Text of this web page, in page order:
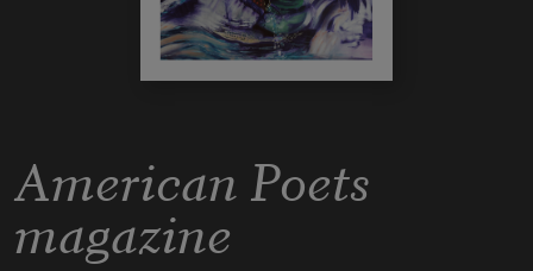
American Poets
magazine